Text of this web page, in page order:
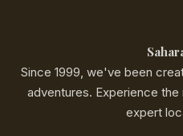
Since 1999, we've been
adventures. Experience
expert